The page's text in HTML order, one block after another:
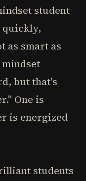
student
quickly,
as smart as
but that's
One is
is energized
students